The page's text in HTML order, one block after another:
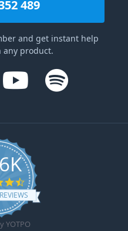
489
and get instant help
any product.
4.6 star rating
YOTPO